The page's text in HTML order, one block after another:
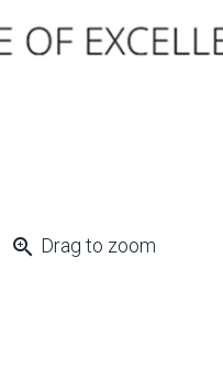
zoom_in Drag to zoom